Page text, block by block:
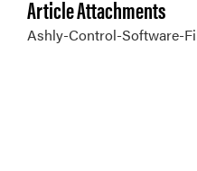
Article Attachments
Ashly-Control-Software-